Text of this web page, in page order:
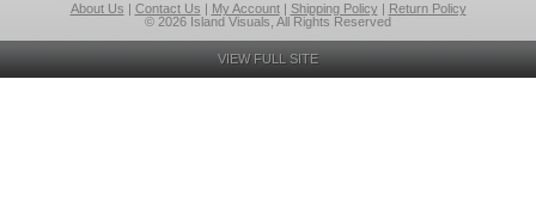
About Us | Contact Us | My Account| Shipping Policy| Return Policy
© 2026 Island Visuals, All Rights Reserved
VIEW FULL SITE